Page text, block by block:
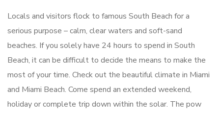
Locals and visitors flock to famous South Beach for a
serious purpose – calm, clear waters and soft-sand
beaches. If you solely have 24 hours to spend in South
Beach, it can be difficult to decide the means to make the
most of your time. Check out the beautiful climate in Miami
and Miami Beach. Come spend an extended weekend,
holiday or complete trip down within the solar. The pow